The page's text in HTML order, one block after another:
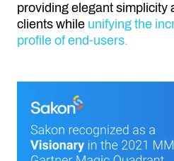
providing elegant simplicity
clients while unifying the
profile of end-users.